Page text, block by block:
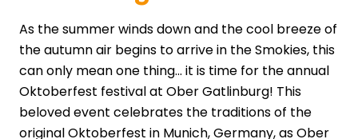
As the summer winds down and the cool breeze of
the autumn air begins to arrive in the Smokies, this
can only mean one thing... it is time for the annual
Oktoberfest festival at Ober Gatlinburg! This
beloved event celebrates the traditions of the
original Oktoberfest in Munich, Germany, as Ober